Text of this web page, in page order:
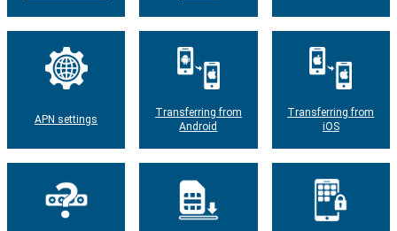
APN settings
Transferring from
Android
Transferring from
iOS